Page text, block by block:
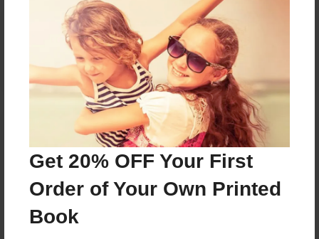
Get 20% OFF Your First
Order of Your Own Printed
Book
Reader's Comments
orcreate an accountto add a comment.